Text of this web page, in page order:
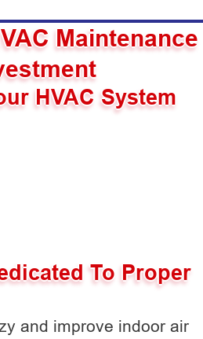
Maintenance
HVAC System
To Proper
and improve indoor air